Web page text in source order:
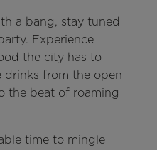
a bang, stay tuned
Experience
the city has to
from the open
the beat of roaming
time to mingle